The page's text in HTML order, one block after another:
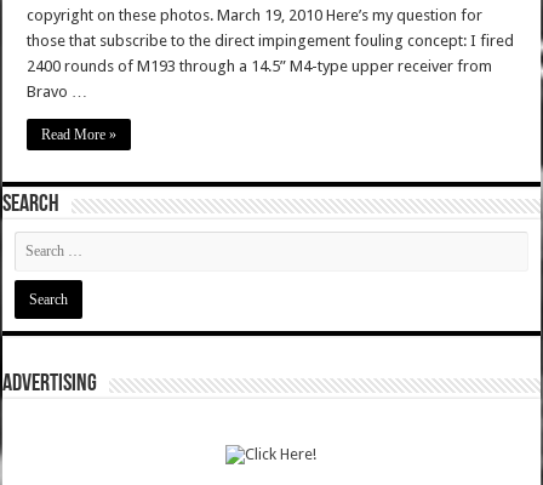
copyright on these photos. March 19, 2010 Here’s my question for
those that subscribe to the direct impingement fouling concept: I fired
2400 rounds of M193 through a 14.5” M4-type upper receiver from
Bravo …
Read More »
SEARCH
ADVERTISING